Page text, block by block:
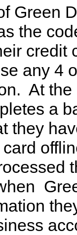
Green
the
credit
any 4
At
a
they